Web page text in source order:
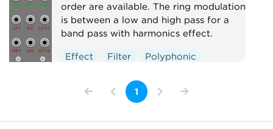
order are available. The ring modulation
is between a low and high pass for a
band pass with harmonics effect.
Effect Filter Polyphonic
1